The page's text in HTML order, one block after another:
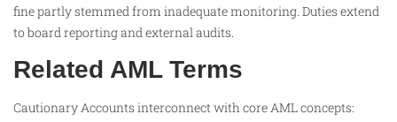
fine partly stemmed from inadequate monitoring. Duties extend
to board reporting and external audits.
Related AML Terms
Cautionary Accounts interconnect with core AML concepts: